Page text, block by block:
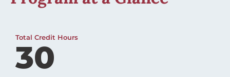
Total Credit Hours
30